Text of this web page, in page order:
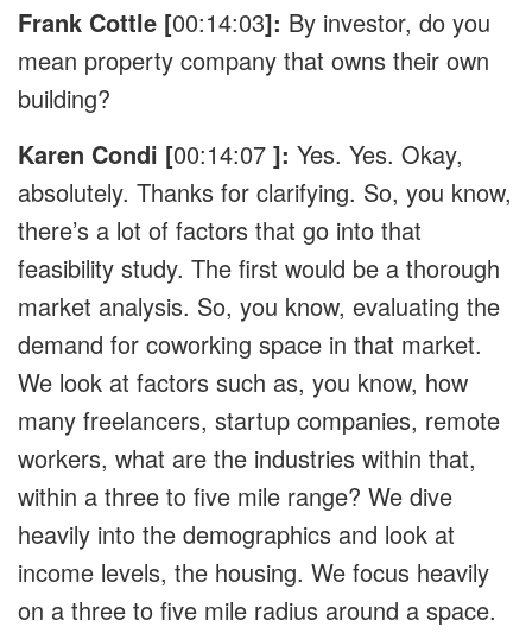
Frank Cottle [00:14:03]: By investor, do you
mean property company that owns their own
building?
Karen Condi [00:14:07 ]: Yes. Yes. Okay,
absolutely. Thanks for clarifying. So, you know,
there’s a lot of factors that go into that
feasibility study. The first would be a thorough
market analysis. So, you know, evaluating the
demand for coworking space in that market.
We look at factors such as, you know, how
many freelancers, startup companies, remote
workers, what are the industries within that,
within a three to five mile range? We dive
heavily into the demographics and look at
income levels, the housing. We focus heavily
on a three to five mile radius around a space.